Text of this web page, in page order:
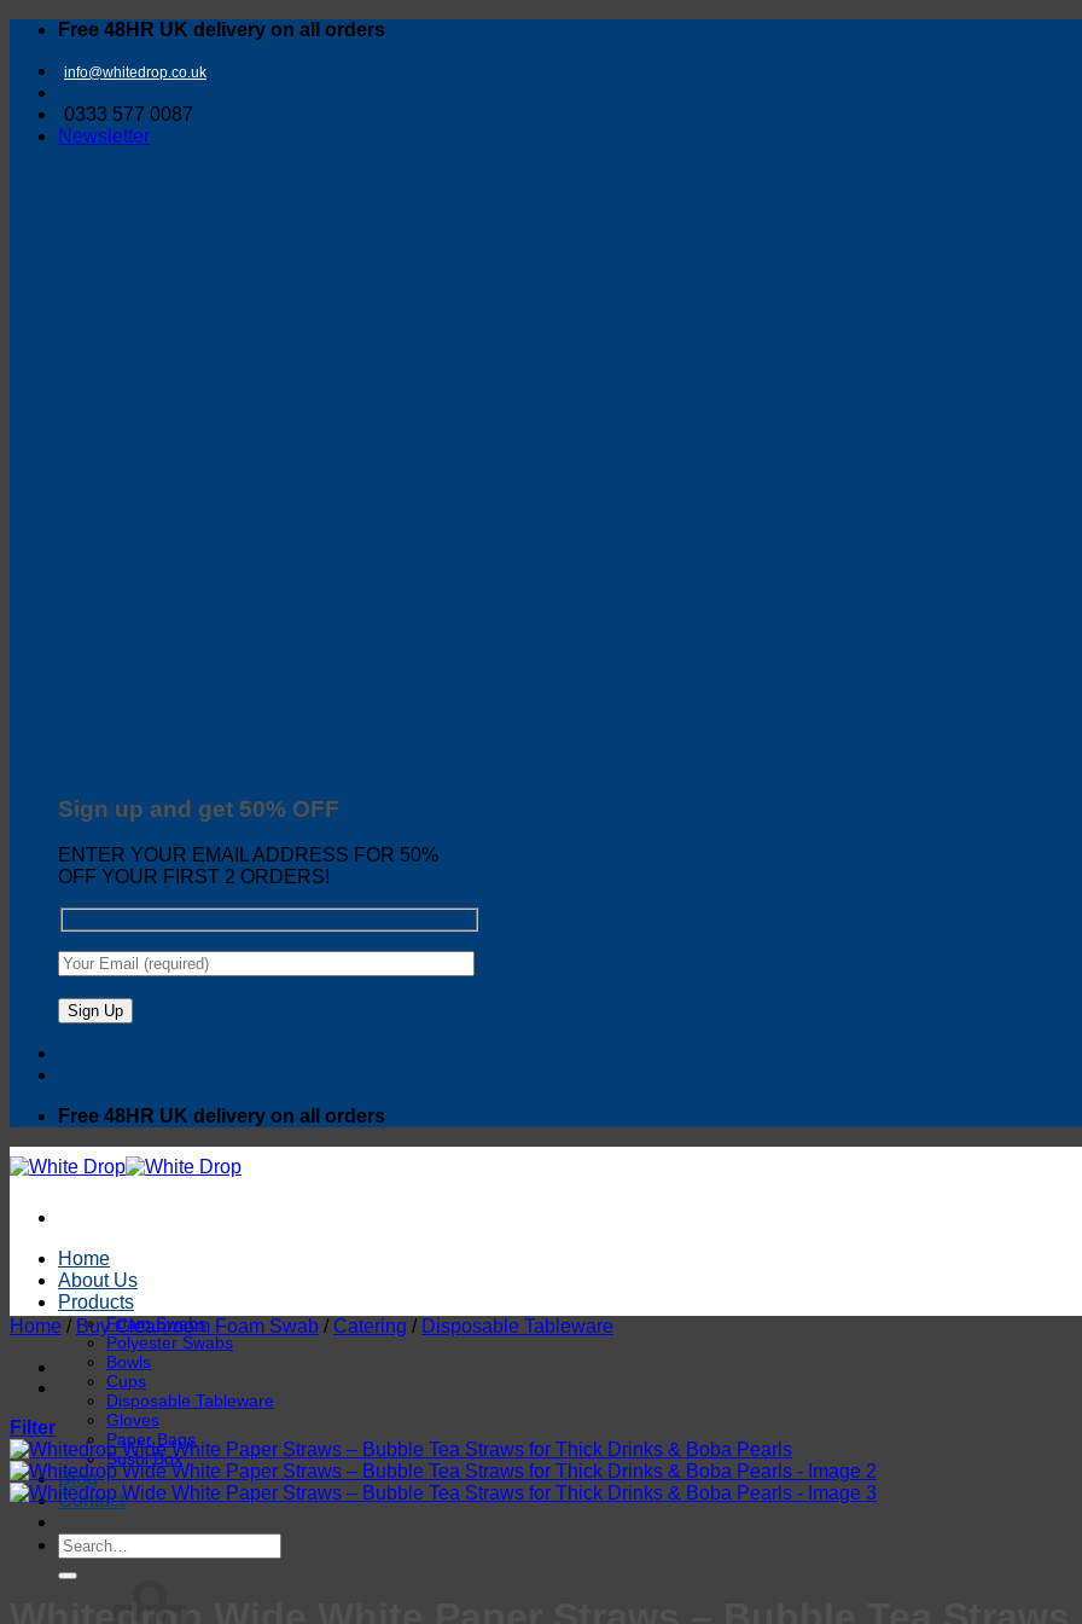
Skip
content
Free 48HR UK delivery on all orders
info@whitedrop.co.uk
0333 577 0087
Newsletter
Sign up and get 50% OFF
ENTER YOUR EMAIL ADDRESS FOR 50%
OFF YOUR FIRST 2 ORDERS!
Free 48HR UK delivery on all orders
Home
About Us
Products
Foam Swabs
Polyester Swabs
Bowls
Cups
Disposable Tableware
Gloves
Paper Bags
Sushi Box
Blog
Contact
Search
for:
Home / Buy Cleanroom Foam Swab / Catering / Disposable Tableware
Filter